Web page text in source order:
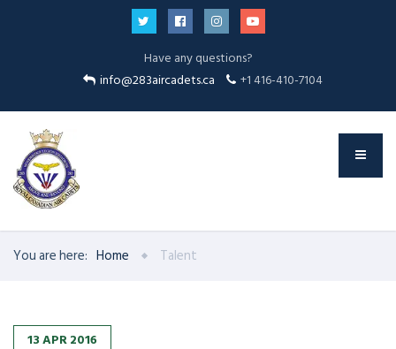
Have any questions?
info@283aircadets.ca
+1 416-410-7104
You are here: Home Talent
13APR2016